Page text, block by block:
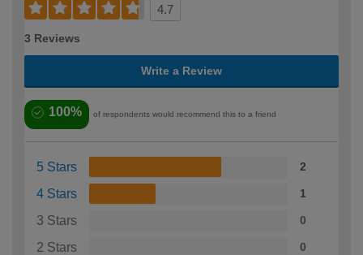
4.7
3 Reviews
Write a Review
100% of respondents would recommend this to a friend
5 Stars 2
4 Stars 1
3 Stars 0
2 Stars 0